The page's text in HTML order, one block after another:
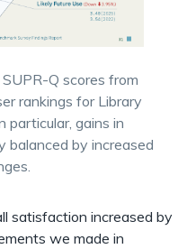
Q scores from
rankings for Library
particular, gains in
balanced by increased
satisfaction increased by
we made in